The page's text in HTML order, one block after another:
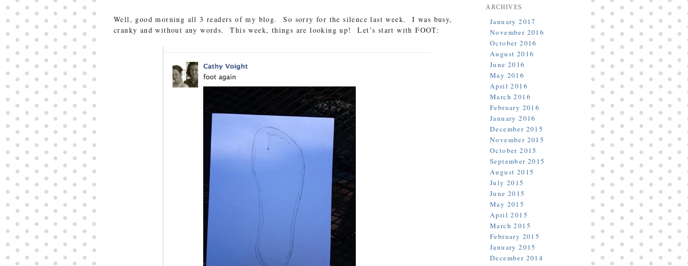
Well, good morning all 3 readers of my blog. So sorry for the silence last week. I was busy,
cranky and without any words. This week, things are looking up! Let’s start with FOOT:
ARCHIVES
January 2017
November 2016
October 2016
August 2016
June 2016
May 2016
April 2016
March 2016
February 2016
January 2016
December 2015
November 2015
October 2015
September 2015
August 2015
July 2015
June 2015
May 2015
April 2015
March 2015
February 2015
January 2015
December 2014